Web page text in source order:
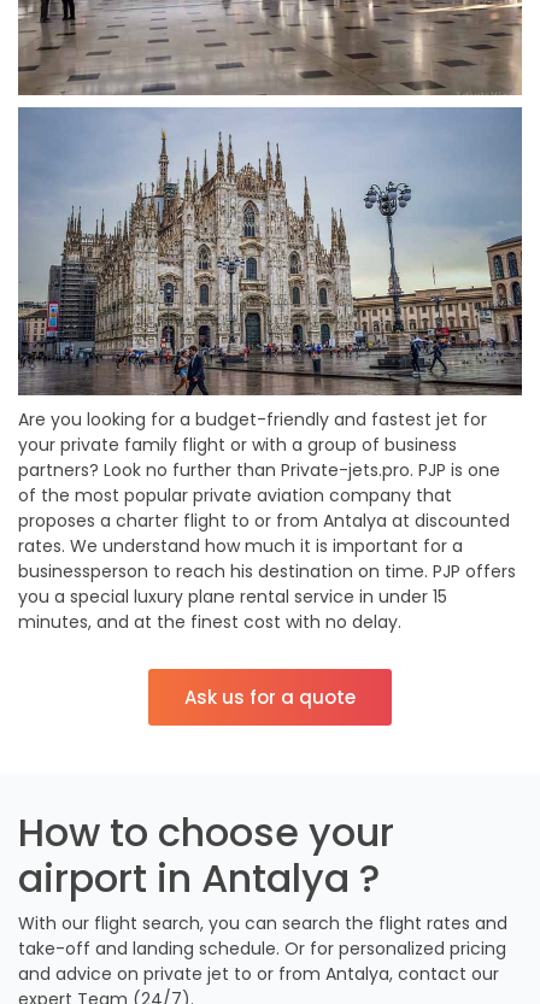
Are you looking for a budget-friendly and fastest jet for
your private family flight or with a group of business
partners? Look no further than Private-jets.pro. PJP is one
of the most popular private aviation company that
proposes a charter flight to or from Antalya at discounted
rates. We understand how much it is important for a
businessperson to reach his destination on time. PJP offers
you a special luxury plane rental service in under 15
minutes, and at the finest cost with no delay.
Ask us for a quote
How to choose your
airport in Antalya ?
With our flight search, you can search the flight rates and
take-off and landing schedule. Or for personalized pricing
and advice on private jet to or from Antalya, contact our
expert Team (24/7).